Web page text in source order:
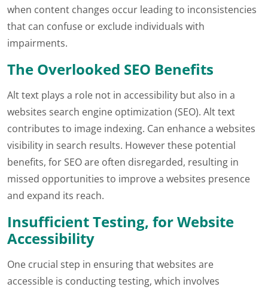
when content changes occur leading to inconsistencies
that can confuse or exclude individuals with
impairments.
The Overlooked SEO Benefits
Alt text plays a role not in accessibility but also in a
websites search engine optimization (SEO). Alt text
contributes to image indexing. Can enhance a websites
visibility in search results. However these potential
benefits, for SEO are often disregarded, resulting in
missed opportunities to improve a websites presence
and expand its reach.
Insufficient Testing, for Website
Accessibility
One crucial step in ensuring that websites are
accessible is conducting testing, which involves